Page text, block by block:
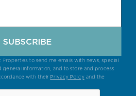
Properties to send me emails with news, special
general information, and to store and process
with their Privacy Policyand the
SUBSCRIBE